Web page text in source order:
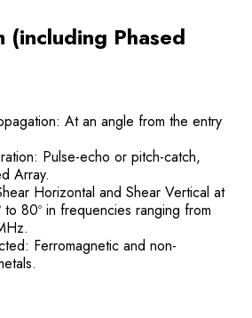
(including Phased
At an angle from the entry
Pulse-echo or pitch-catch,
Array.
Horizontal and Shear Vertical at
to 80º in frequencies ranging from
Ferromagnetic and non-